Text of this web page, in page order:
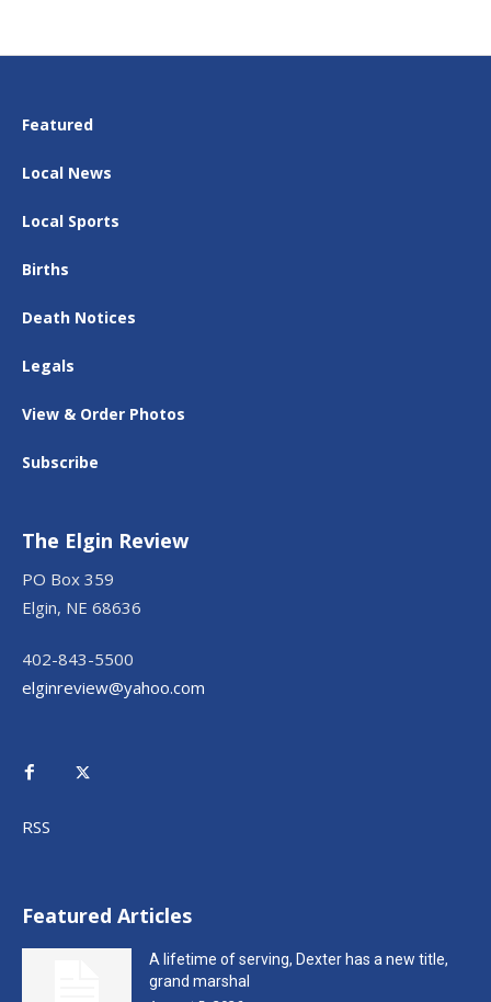
Featured
Local News
Local Sports
Births
Death Notices
Legals
View & Order Photos
Subscribe
The Elgin Review
PO Box 359
Elgin, NE 68636
402-843-5500
elginreview@yahoo.com
RSS
Featured Articles
A lifetime of serving, Dexter has a new title,
grand marshal